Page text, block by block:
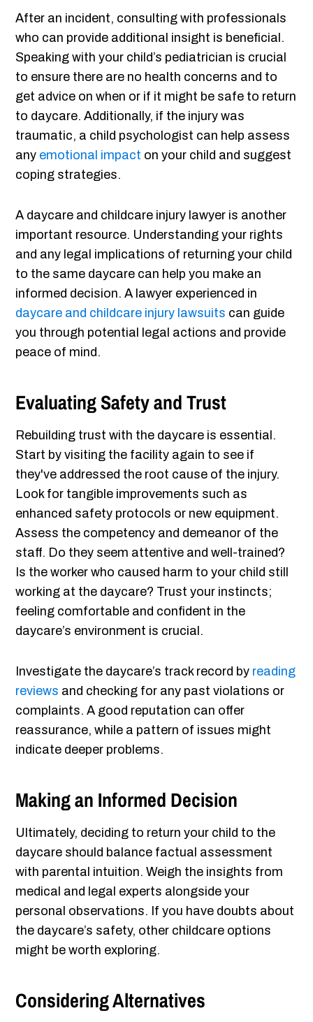
After an incident, consulting with professionals
who can provide additional insight is beneficial.
Speaking with your child’s pediatrician is crucial
to ensure there are no health concerns and to
get advice on when or if it might be safe to return
to daycare. Additionally, if the injury was
traumatic, a child psychologist can help assess
any emotional impact on your child and suggest
coping strategies.
A daycare and childcare injury lawyer is another
important resource. Understanding your rights
and any legal implications of returning your child
to the same daycare can help you make an
informed decision. A lawyer experienced in
daycare and childcare injury lawsuits can guide
you through potential legal actions and provide
peace of mind.
Evaluating Safety and Trust
Rebuilding trust with the daycare is essential.
Start by visiting the facility again to see if
they've addressed the root cause of the injury.
Look for tangible improvements such as
enhanced safety protocols or new equipment.
Assess the competency and demeanor of the
staff. Do they seem attentive and well-trained?
Is the worker who caused harm to your child still
working at the daycare? Trust your instincts;
feeling comfortable and confident in the
daycare’s environment is crucial.
Investigate the daycare’s track record by reading
reviews and checking for any past violations or
complaints. A good reputation can offer
reassurance, while a pattern of issues might
indicate deeper problems.
Making an Informed Decision
Ultimately, deciding to return your child to the
daycare should balance factual assessment
with parental intuition. Weigh the insights from
medical and legal experts alongside your
personal observations. If you have doubts about
the daycare’s safety, other childcare options
might be worth exploring.
Considering Alternatives